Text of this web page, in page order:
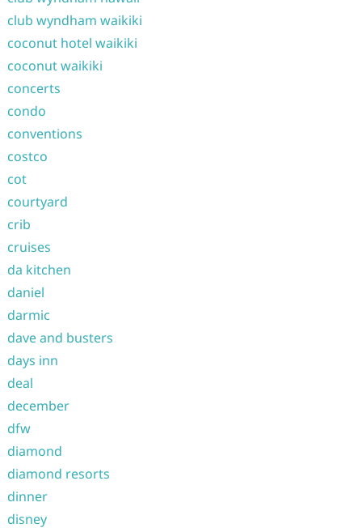
club wyndham waikiki
coconut hotel waikiki
coconut waikiki
concerts
condo
conventions
costco
cot
courtyard
crib
cruises
da kitchen
daniel
darmic
dave and busters
days inn
deal
december
dfw
diamond
diamond resorts
dinner
disney